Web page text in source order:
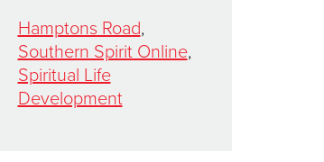
Hamptons Road,
Southern Spirit Online,
Spiritual Life
Development